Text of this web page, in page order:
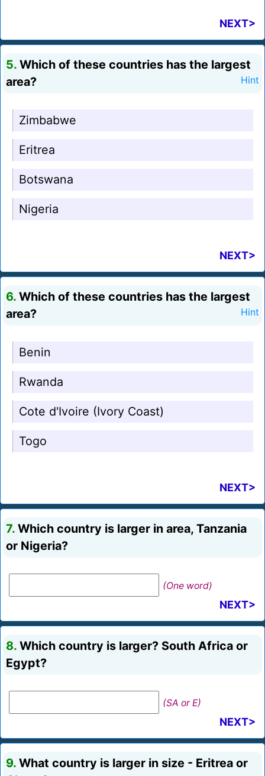
NEXT>
5. Which of these countries has the largest
area?
Hint
Zimbabwe
Eritrea
Botswana
Nigeria
NEXT>
6. Which of these countries has the largest
area?
Hint
Benin
Rwanda
Cote d'Ivoire (Ivory Coast)
Togo
NEXT>
7. Which country is larger in area, Tanzania
or Nigeria?
(One word)
NEXT>
8. Which country is larger? South Africa or
Egypt?
(SA or E)
NEXT>
9. What country is larger in size - Eritrea or